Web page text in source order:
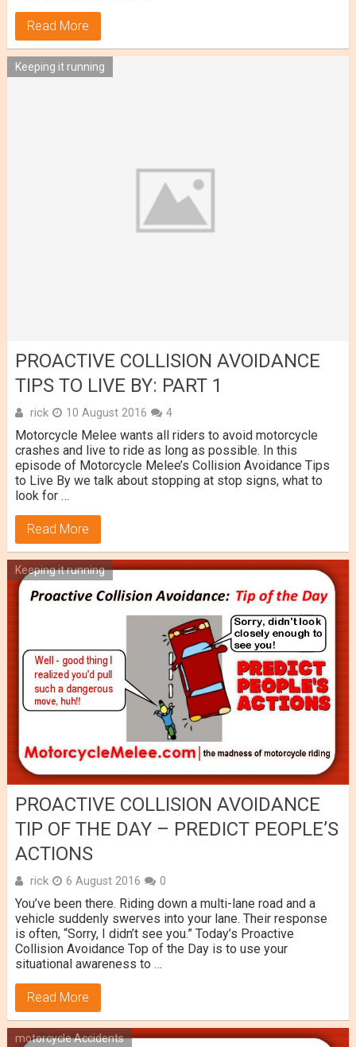
Read More
Keeping it running
PROACTIVE COLLISION AVOIDANCE
TIPS TO LIVE BY: PART 1
rick 10 August 2016 4
Motorcycle Melee wants all riders to avoid motorcycle
crashes and live to ride as long as possible. In this
episode of Motorcycle Melee’s Collision Avoidance Tips
to Live By we talk about stopping at stop signs, what to
look for …
Read More
Keeping it running
PROACTIVE COLLISION AVOIDANCE
TIP OF THE DAY – PREDICT PEOPLE’S
ACTIONS
rick 6 August 2016 0
You’ve been there. Riding down a multi-lane road and a
vehicle suddenly swerves into your lane. Their response
is often, “Sorry, I didn’t see you.” Today’s Proactive
Collision Avoidance Top of the Day is to use your
situational awareness to …
Read More
motorcycle Accidents